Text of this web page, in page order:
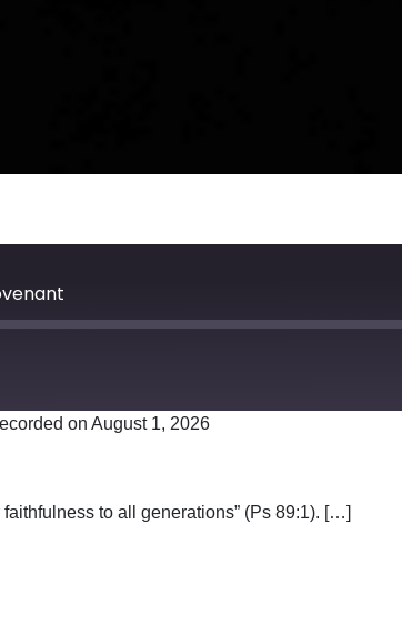
on August 1, 2026
to all generations” (Ps 89:1). […]
COVENANT